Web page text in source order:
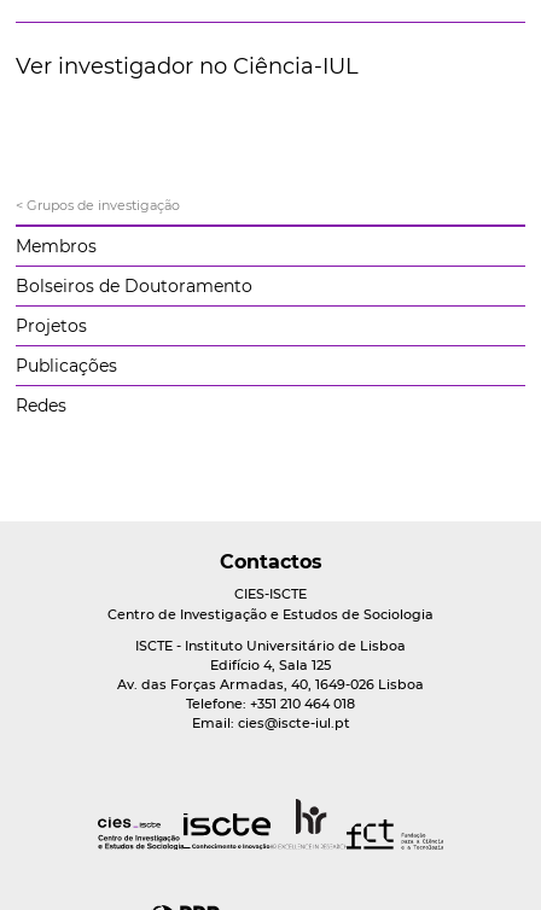
Ver investigador no Ciência-IUL
< Grupos de investigação
Membros
Bolseiros de Doutoramento
Projetos
Publicações
Redes
Contactos
CIES-ISCTE
Centro de Investigação e Estudos de Sociologia
ISCTE - Instituto Universitário de Lisboa
Edifício 4, Sala 125
Av. das Forças Armadas, 40, 1649-026 Lisboa
Telefone: +351 210 464 018
Email: cies@iscte-iul.pt